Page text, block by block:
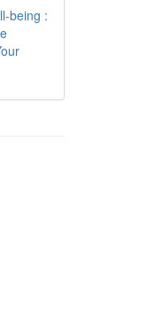
being :